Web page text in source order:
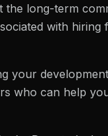
the long-term
with hiring
your
who can help